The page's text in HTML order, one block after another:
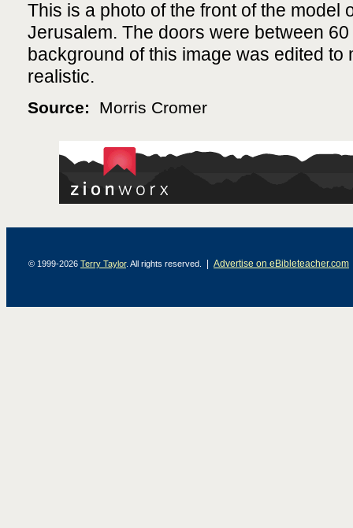
This is a photo of the front of the model
Jerusalem. The doors were between
background of this image was edited to
realistic.
Source: Morris Cromer
© 1999-2026 Terry Taylor. All rights reserved. Advertise on eBibleteacher.com